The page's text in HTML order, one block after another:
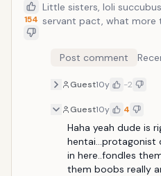
154
Little sisters, loli
servant pact, what more
Post comment
Guest10y -2
Guest10y 4
Haha yeah dude is
in here..fondles
them boobs really